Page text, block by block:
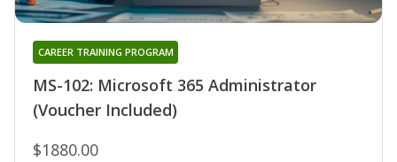
MS-102: Microsoft 365 Administrator
(Voucher Included)
CAREER TRAINING PROGRAM
$1880.00